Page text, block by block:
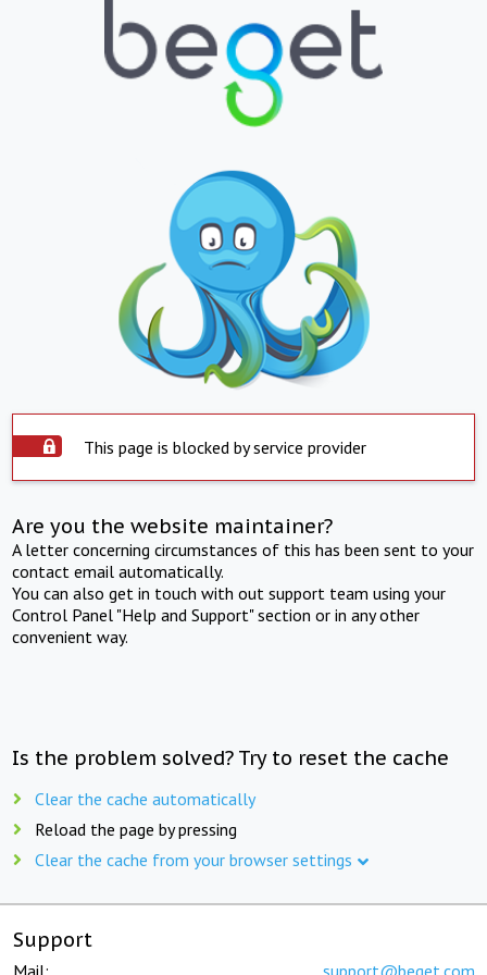
This page is blocked by service provider
Are you the website maintainer?
A letter concerning circumstances of this has been sent to your
contact email automatically.
You can also get in touch with out support team using your
Control Panel "Help and Support" section or in any other
convenient way.
Is the problem solved? Try to reset the cache
Clear the cache automatically
Reload the page by pressing
Clear the cache from your browser settings
Support
Mail: support@beget.com